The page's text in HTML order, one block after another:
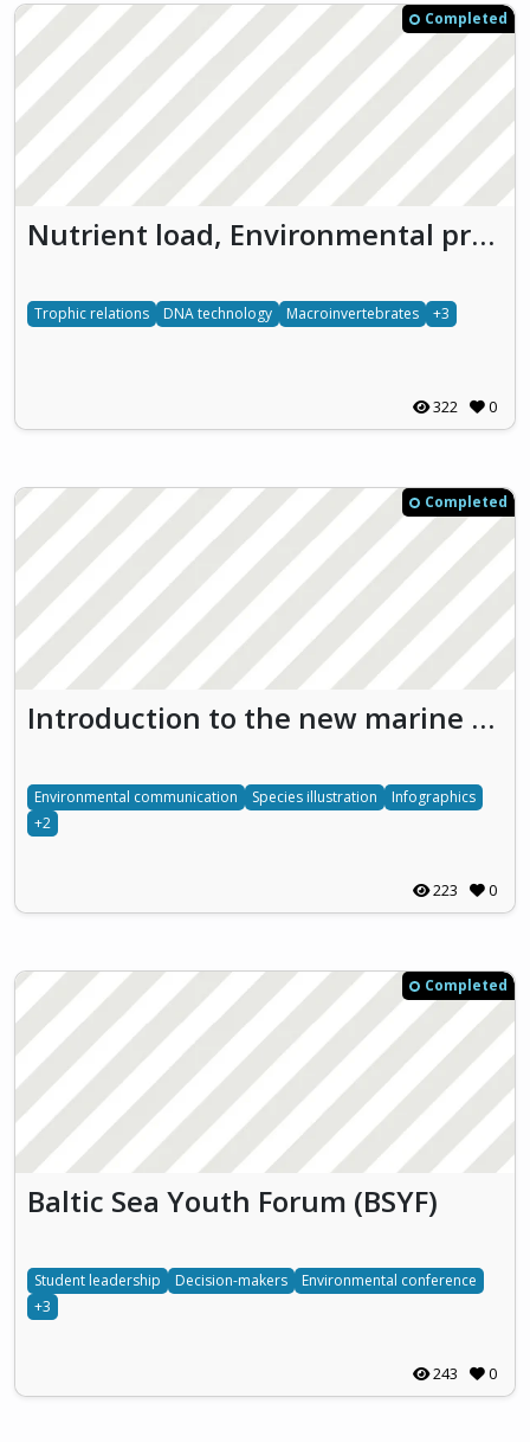
Completed
Nutrient load, Environmental pressures and Molecular biology experiments to enhance the Understanding of freshwater ecosystems (NEMU)
Trophic relations DNA technology Macroinvertebrates +3
322 0
Completed
Introduction to the new marine national park in the Nämdö archipelago by infographics (Bullerö)
Environmental communication Species illustration
Infographics
+2
223 0
Completed
Baltic Sea Youth Forum (BSYF)
Student leadership Decision-makers
Environmental conference
+3
243 0